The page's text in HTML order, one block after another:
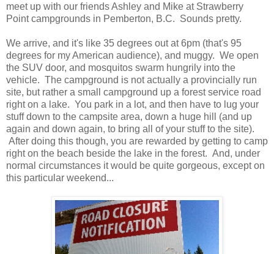
meet up with our friends Ashley and Mike at Strawberry
Point campgrounds in Pemberton, B.C. Sounds pretty.
We arrive, and it's like 35 degrees out at 6pm (that's 95
degrees for my American audience), and muggy. We open
the SUV door, and mosquitos swarm hungrily into the
vehicle. The campground is not actually a provincially run
site, but rather a small campground up a forest service road
right on a lake. You park in a lot, and then have to lug your
stuff down to the campsite area, down a huge hill (and up
again and down again, to bring all of your stuff to the site).
After doing this though, you are rewarded by getting to camp
right on the beach beside the lake in the forest. And, under
normal circumstances it would be quite gorgeous, except on
this particular weekend...